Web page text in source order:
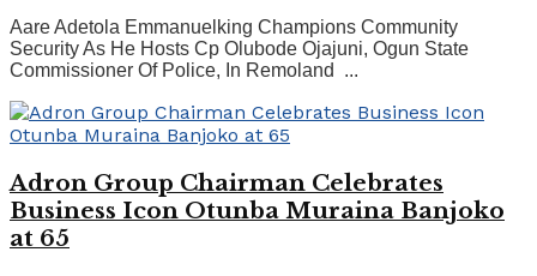
Aare Adetola Emmanuelking Champions Community
Security As He Hosts Cp Olubode Ojajuni, Ogun State
Commissioner Of Police, In Remoland ...
Adron Group Chairman Celebrates
Business Icon Otunba Muraina Banjoko
at 65